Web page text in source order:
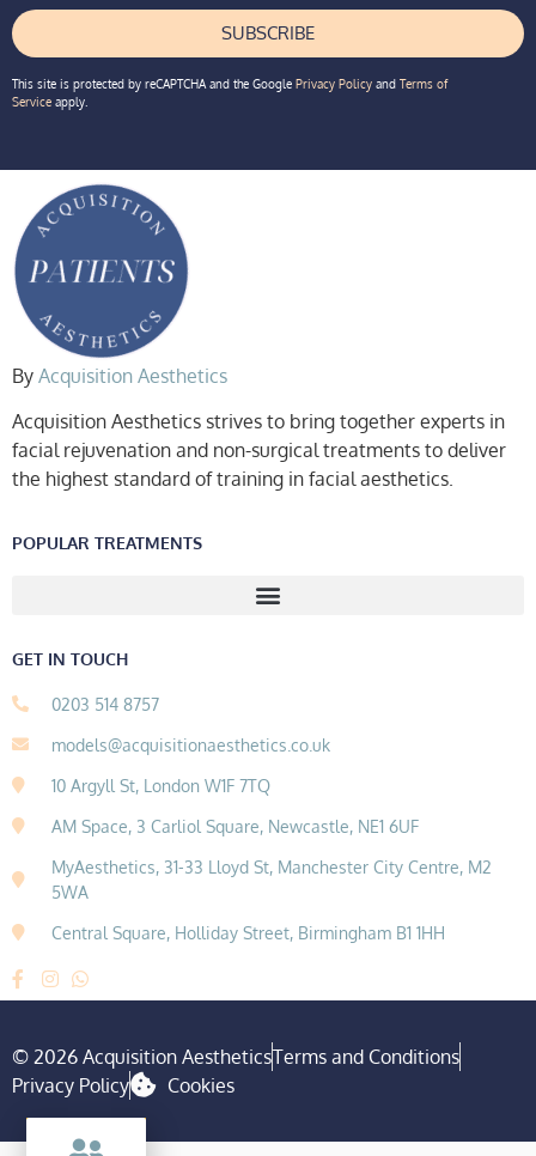
SUBSCRIBE
This site is protected by reCAPTCHA and the Google Privacy Policy and Terms of
Service apply.
By Acquisition Aesthetics
Acquisition Aesthetics strives to bring together experts in
facial rejuvenation and non-surgical treatments to deliver
the highest standard of training in facial aesthetics.
POPULAR TREATMENTS
GET IN TOUCH
0203 514 8757
models@acquisitionaesthetics.co.uk
10 Argyll St, London W1F 7TQ
AM Space, 3 Carliol Square, Newcastle, NE1 6UF
MyAesthetics, 31-33 Lloyd St, Manchester City Centre, M2
5WA
Central Square, Holliday Street, Birmingham B1 1HH
© 2026 Acquisition AestheticsTerms and Conditions
Privacy Policy
Cookies